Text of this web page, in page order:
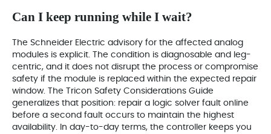
Can I keep running while I wait?
The Schneider Electric advisory for the affected analog
modules is explicit. The condition is diagnosable and leg-
centric, and it does not disrupt the process or compromise
safety if the module is replaced within the expected repair
window. The Tricon Safety Considerations Guide
generalizes that position: repair a logic solver fault online
before a second fault occurs to maintain the highest
availability. In day-to-day terms, the controller keeps you